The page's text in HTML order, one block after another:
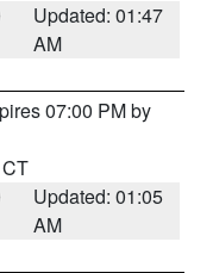
Updated: 01:47
AM
07:00 PM by
Updated: 01:05
AM